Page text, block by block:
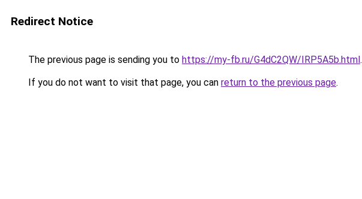
Redirect Notice
The previous page is sending you to https://my-fb.ru/G4dC2QW/IRP5A5b.html.
If you do not want to visit that page, you can return to the previous page.